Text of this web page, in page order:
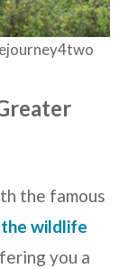
the famous
the wildlife
you a